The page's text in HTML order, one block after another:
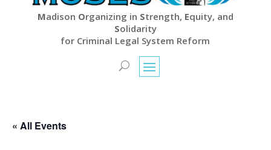
Madison Organizing in Strength, Equity, and
Solidarity
for Criminal Legal System Reform
« All Events